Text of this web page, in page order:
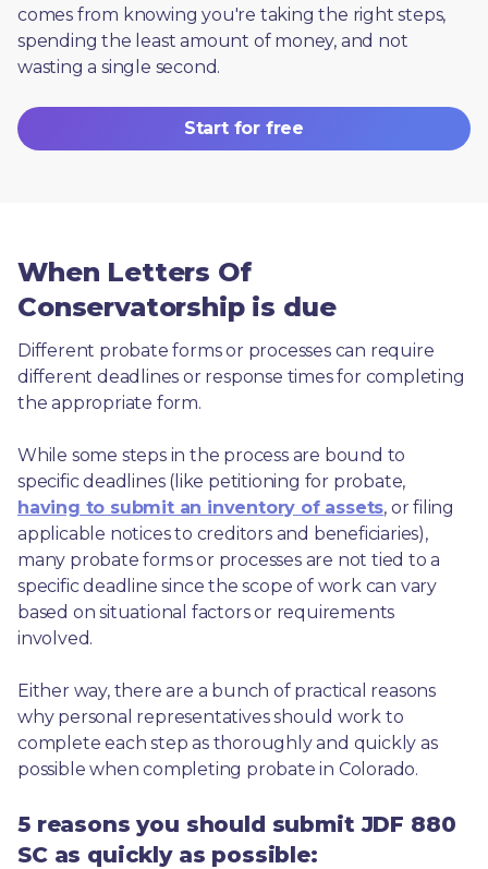
comes from knowing you're taking the right steps,
spending the least amount of money, and not
wasting a single second.
Start for free
When Letters Of
Conservatorship is due
Different probate forms or processes can require
different deadlines or response times for completing
the appropriate form.
While some steps in the process are bound to
having to submit an inventory of assets, or filing
applicable notices to creditors and beneficiaries),
many probate forms or processes are not tied to a
specific deadline since the scope of work can vary
based on situational factors or requirements
involved.
Either way, there are a bunch of practical reasons
why personal representatives should work to
complete each step as thoroughly and quickly as
possible when completing probate in Colorado.
5 reasons you should submit JDF 880
SC as quickly as possible: